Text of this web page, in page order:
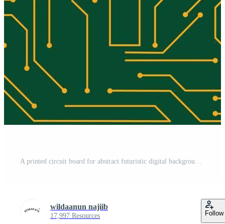
A printed circuit board for abstract futuristic digital background design Pro Vector
wildaanun najiib
17,997 Resources Follow